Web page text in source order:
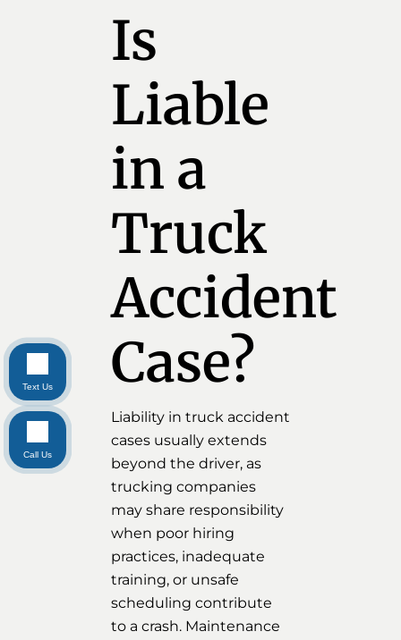
Is
Liable
in a
Truck
Accident
Case?
Liability in truck accident
cases usually extends
beyond the driver, as
trucking companies
may share responsibility
when poor hiring
practices, inadequate
training, or unsafe
scheduling contribute
to a crash. Maintenance
Text Us
Call Us